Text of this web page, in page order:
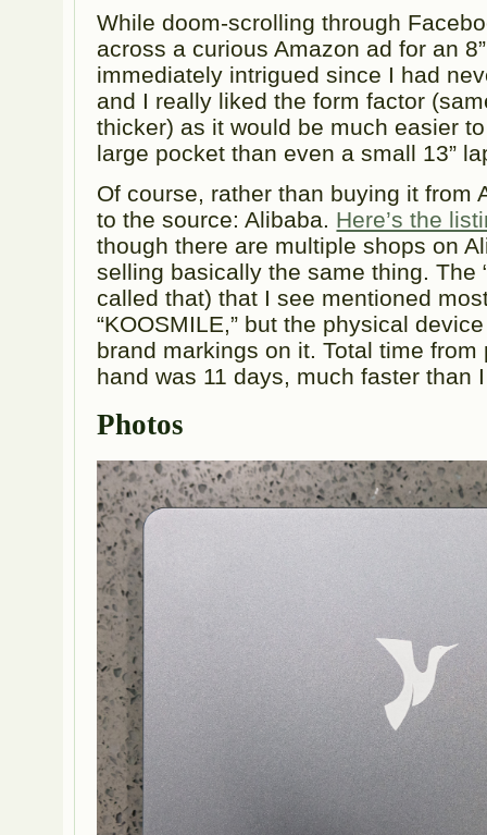
While doom-scrolling through
across a curious Amazon ad for an
immediately intrigued since I had
and I really liked the form factor
thicker) as it would be much easier
large pocket than even a small 13”
Of course, rather than buying it from
to the source: Alibaba. Here’s the
though there are multiple shops on
selling basically the same thing. The
called that) that I see mentioned
“KOOSMILE,” but the physical
brand markings on it. Total time
hand was 11 days, much faster than
Photos